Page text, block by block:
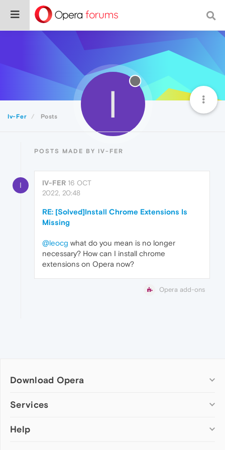
Iv-Fer Posts I
POSTS MADE BY IV-FER
I IV-FER 16 OCT
2022, 20:48
RE: [Solved]Install Chrome Extensions Is
Missing
@leocg what do you mean is no longer
necessary? How can I install chrome
extensions on Opera now?
Opera add-ons
Download Opera
Computer browsers
Opera for Mac
Services
Add-ons
Help